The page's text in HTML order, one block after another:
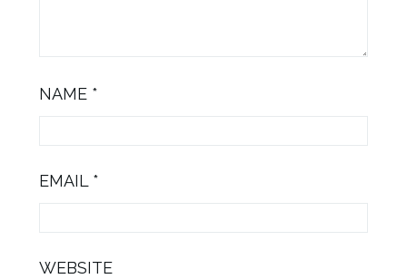
NAME *
EMAIL *
WEBSITE